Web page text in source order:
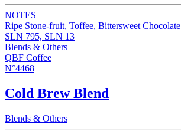
NOTES
Ripe Stone-fruit, Toffee, Bittersweet Chocolate
SLN 795, SLN 13
Blends & Others
QBF Coffee
N°4468
Cold Brew Blend
Blends & Others